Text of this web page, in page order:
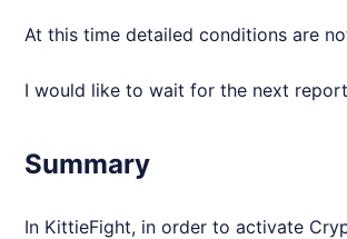
At this time detailed conditions are
I would like to wait for the next
Summary
In KittieFight, in order to activate